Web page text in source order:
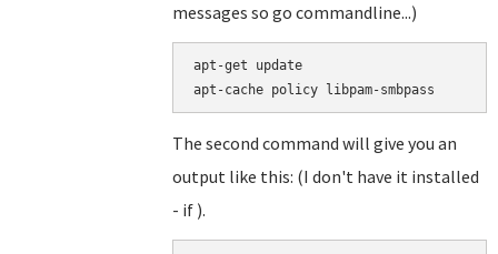
messages so go commandline...)
apt-get update
The second command will give you an
output like this: (I don't have it installed
- if ).